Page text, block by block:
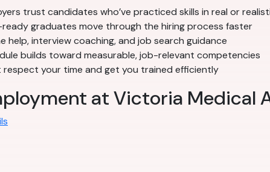
trust candidates who’ve practiced skills in real or
graduates move through the hiring process faster
help, interview coaching, and job search guidance
builds toward measurable, job-relevant competencies
your time and get you trained efficiently
at Victoria Medical